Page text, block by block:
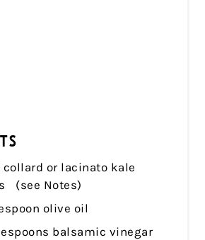
collard or lacinato kale
(see Notes)
olive oil
balsamic vinegar